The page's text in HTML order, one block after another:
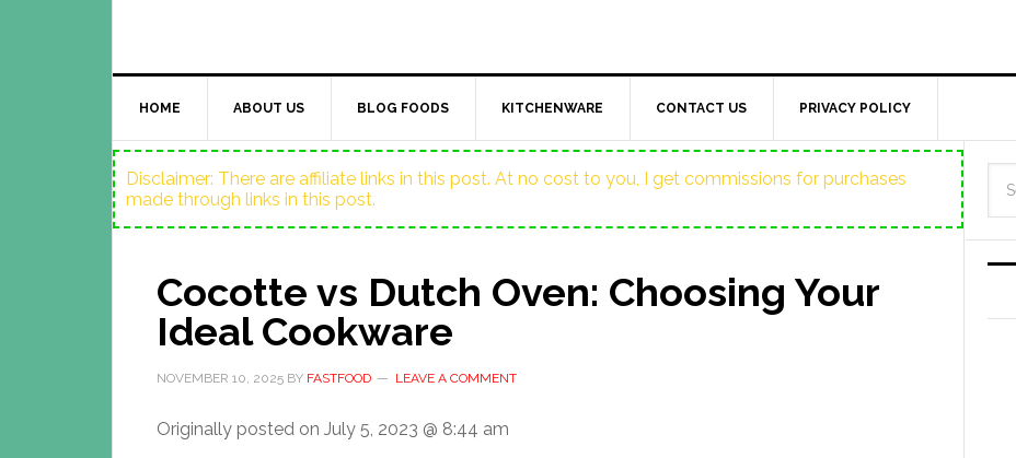
HOME ABOUT US BLOG FOODS KITCHENWARE CONTACT US PRIVACY POLICY
Disclaimer: There are affiliate links in this post. At no cost to you, I get commissions for purchases
made through links in this post.
Cocotte vs Dutch Oven: Choosing Your
Ideal Cookware
NOVEMBER 10, 2025 BY FASTFOOD LEAVE A COMMENT
Originally posted on July 5, 2023 @ 8:44 am